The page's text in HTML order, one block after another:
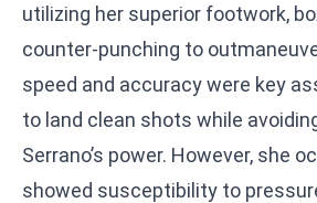
utilizing her superior footwork,
counter-punching to
speed and accuracy were key
to land clean shots while
Serrano’s power. However, she
showed susceptibility to